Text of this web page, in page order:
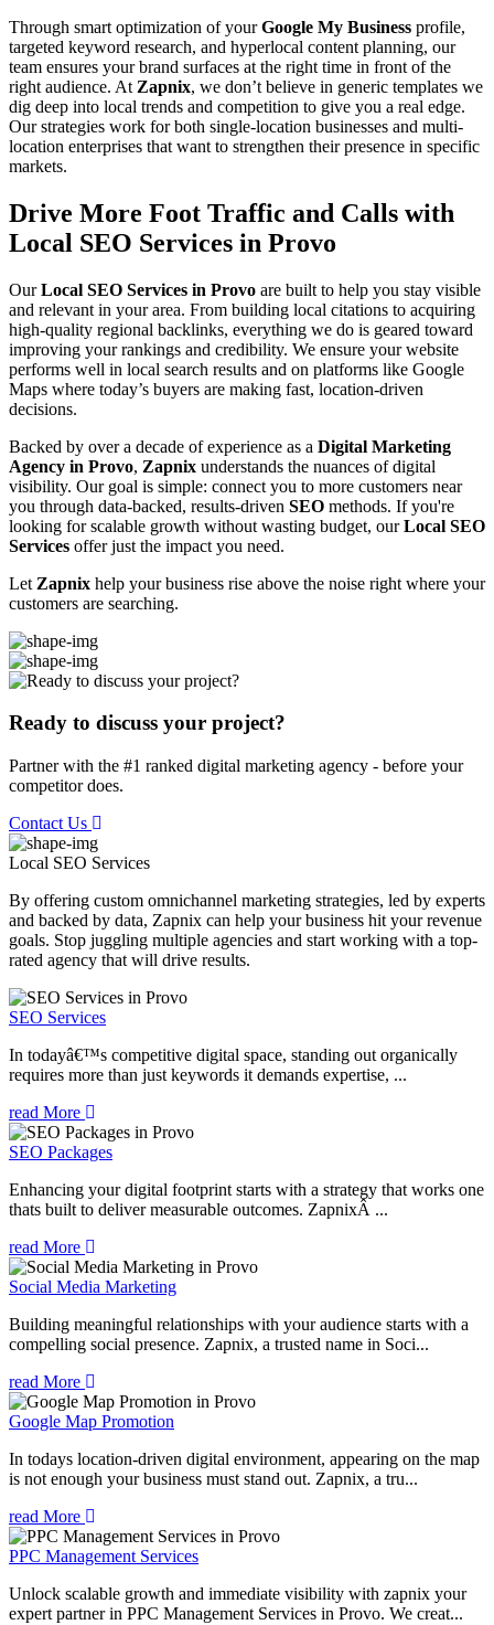
Through smart optimization of yourGoogle My Business profile,
targeted keyword research, and hyperlocal content planning, our
team ensures your brand surfaces at the right time in front of the
right audience. At Zapnix, we don’t believe in generic templates we
dig deep into local trends and competition to give you a real edge.
Our strategies work for both single-location businesses and multi-
location enterprises that want to strengthen their presence in specific
markets.
Drive More Foot Traffic and Calls with
Local SEO Services in Provo
OurLocal SEO Services in Provo are built to help you stay visible
and relevant in your area. From building local citations to acquiring
high-quality regional backlinks, everything we do is geared toward
improving your rankings and credibility. We ensure your website
performs well in local search results and on platforms like Google
Maps where today’s buyers are making fast, location-driven
decisions.
Backed by over a decade of experience as a Digital Marketing
Agency in Provo, Zapnix understands the nuances of digital
visibility. Our goal is simple: connect you to more customers near
you through data-backed, results-driven SEO methods. If you're
looking for scalable growth without wasting budget, ourLocal SEO
Services offer just the impact you need.
Let Zapnix help your business rise above the noise right where your
customers are searching.
Ready to discuss your project?
Partner with the #1 ranked digital marketing agency - before your
competitor does.
Contact Us
Local SEO Services
By offering custom omnichannel marketing strategies, led by experts
and backed by data, Zapnix can help your business hit your revenue
goals. Stop juggling multiple agencies and start working with a top-
rated agency that will drive results.
SEO Services
In todayâ€™s competitive digital space, standing out organically
requires more than just keywords it demands expertise, ...
read More
SEO Packages
Enhancing your digital footprint starts with a strategy that works one
thats built to deliver measurable outcomes. ZapnixÂ ...
read More
Social Media Marketing
Building meaningful relationships with your audience starts with a
compelling social presence. Zapnix, a trusted name in Soci...
read More
Google Map Promotion
In todays location-driven digital environment, appearing on the map
is not enough your business must stand out. Zapnix, a tru...
read More
PPC Management Services
Unlock scalable growth and immediate visibility with zapnix your
expert partner in PPC Management Services in Provo. We creat...